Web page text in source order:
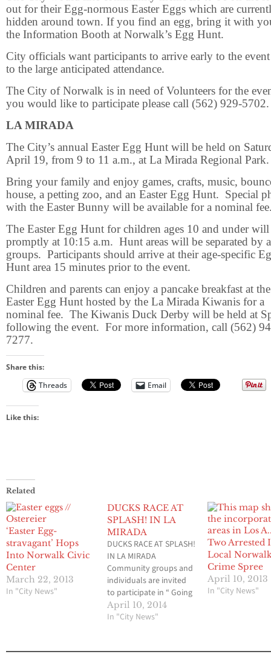
out for their Egg-normous Easter Eggs which are
hidden around town. If you find an egg, bring it with
the Information Booth at Norwalk’s Egg Hunt.
City officials want participants to arrive early to the
to the large anticipated attendance.
The City of Norwalk is in need of Volunteers for the
you would like to participate please call (562) 929-5702.
LA MIRADA
The City’s annual Easter Egg Hunt will be held on
April 19, from 9 to 11 a.m., at La Mirada Regional Park.
Bring your family and enjoy games, crafts, music,
house, a petting zoo, and an Easter Egg Hunt. Special
with the Easter Bunny will be available for a nominal
The Easter Egg Hunt for children ages 10 and under
promptly at 10:15 a.m. Hunt areas will be separated by
groups. Participants should arrive at their age-specific
Hunt area 15 minutes prior to the event.
Children and parents can enjoy a pancake breakfast at the
Easter Egg Hunt hosted by the La Mirada Kiwanis for a
nominal fee. The Kiwanis Duck Derby will be held at
following the event. For more information, call (562)
7277.
Share this:
Threads
Email
Like this:
Related
‘Easter Egg-
stravagant’ Hops
Into Norwalk Civic
Center
March 22, 2013
In "City News"
DUCKS RACE AT
SPLASH! IN LA
MIRADA
DUCKS RACE AT SPLASH!
IN LA MIRADA
Community groups and
individuals are invited
to participate in “ Going
Quackers for Kids”, a
Derby Duck Race at the
Mirada on Saturday,
April 10, 2014
In "City News"
Two Arrested
Local
Crime Spree
April 10, 2013
In "City News"